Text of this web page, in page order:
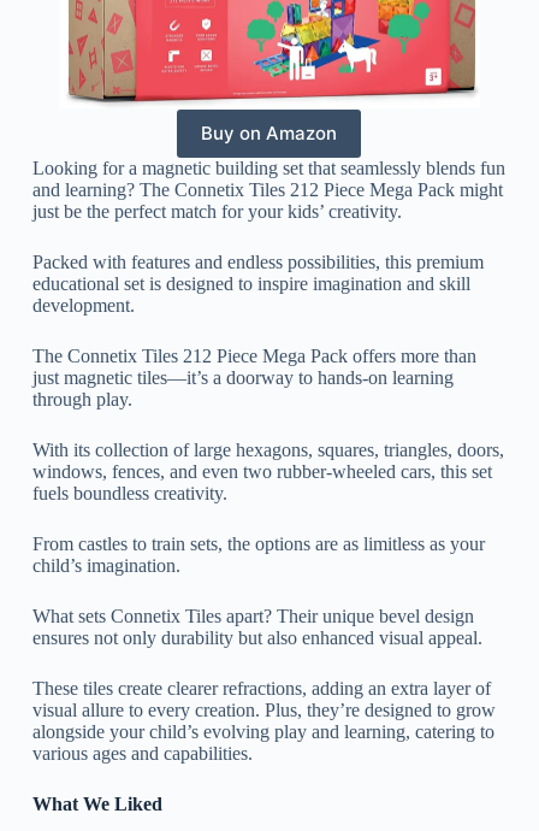
Buy on Amazon
Looking for a magnetic building set that seamlessly blends fun
and learning? The Connetix Tiles 212 Piece Mega Pack might
just be the perfect match for your kids’ creativity.
Packed with features and endless possibilities, this premium
educational set is designed to inspire imagination and skill
development.
The Connetix Tiles 212 Piece Mega Pack offers more than
just magnetic tiles—it’s a doorway to hands-on learning
through play.
With its collection of large hexagons, squares, triangles, doors,
windows, fences, and even two rubber-wheeled cars, this set
fuels boundless creativity.
From castles to train sets, the options are as limitless as your
child’s imagination.
What sets Connetix Tiles apart? Their unique bevel design
ensures not only durability but also enhanced visual appeal.
These tiles create clearer refractions, adding an extra layer of
visual allure to every creation. Plus, they’re designed to grow
alongside your child’s evolving play and learning, catering to
various ages and capabilities.
What We Liked